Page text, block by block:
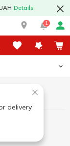
Details
1
delivery